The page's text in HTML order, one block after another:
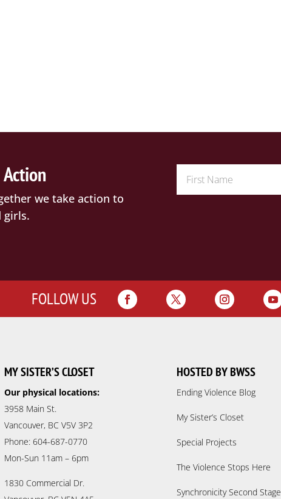
we take action to
girls.
FOLLOW US
MY SISTER’S CLOSET
Our physical locations:
3958 Main St.
Vancouver, BC V5V 3P2
Phone: 604-687-0770
Mon-Sun 11am – 6pm
1830 Commercial Dr.
HOSTED BY BWSS
Ending Violence Blog
My Sister’s Closet
Special Projects
The Violence Stops Here
Synchronicity Second Stage